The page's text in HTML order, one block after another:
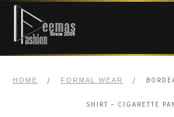
Skip
navigation
Skip
content
HOME / FORMAL WEAR /
SHIRT – CIGARETTE